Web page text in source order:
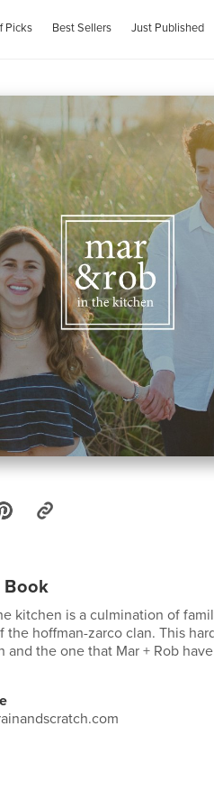
Picks Best Sellers Just Published
kitchen is a culmination of
the hoffman-zarco clan. This
and the one that Mar + Rob